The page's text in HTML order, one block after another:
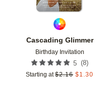
Cascading Glimmer
Birthday Invitation
5 (8)
Starting at $2.16 $1.30